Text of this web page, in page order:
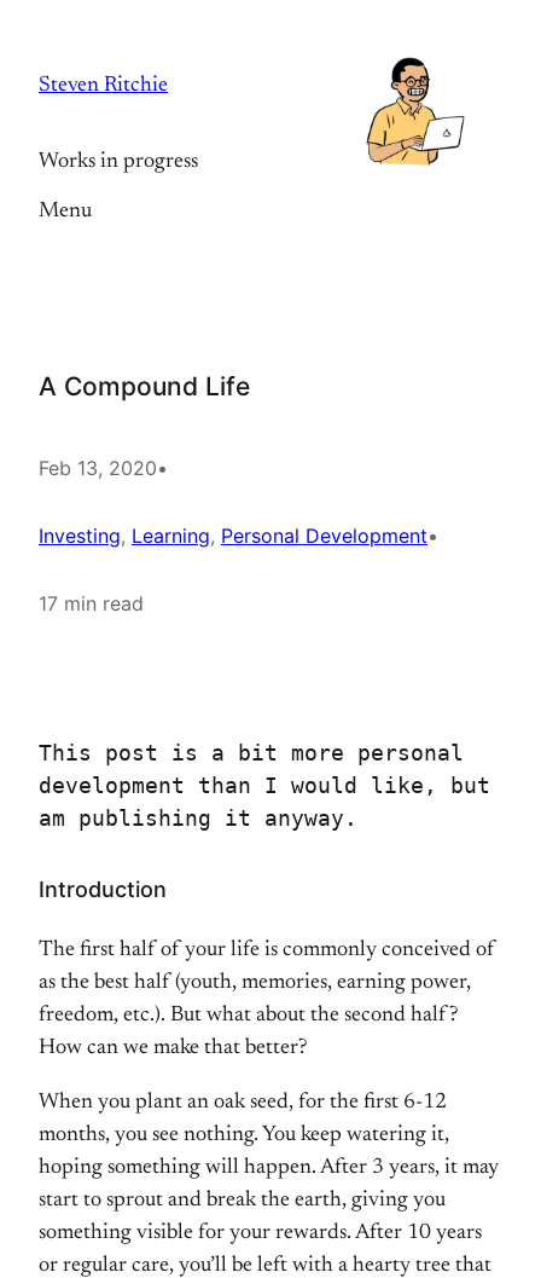
content
Steven Ritchie
Works in progress
Menu
A Compound Life
Feb 13, 2020•
Investing, Learning, Personal Development•
17 min read
This post is a bit more personal
development than I would like, but
am publishing it anyway.
Introduction
The first half of your life is commonly conceived of
as the best half (youth, memories, earning power,
freedom, etc.). But what about the second half?
How can we make that better?
When you plant an oak seed, for the first 6-12
months, you see nothing. You keep watering it,
hoping something will happen. After 3 years, it may
start to sprout and break the earth, giving you
something visible for your rewards. After 10 years
or regular care, you’ll be left with a hearty tree that